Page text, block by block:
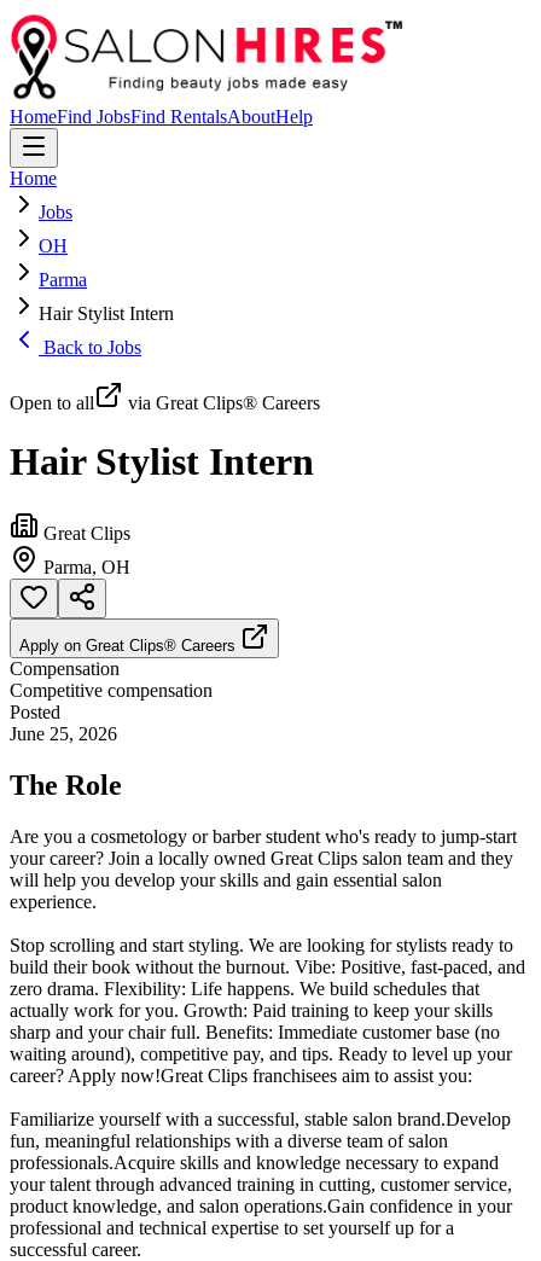
HomeFind JobsFind RentalsAboutHelp
Home
Jobs
OH
Parma
Hair Stylist Intern
Back to Jobs
Open to all via Great Clips® Careers
Hair Stylist Intern
Great Clips
Parma, OH
Apply on Great Clips® Careers
Compensation
Competitive compensation
Posted
June 25, 2026
The Role
Are you a cosmetology or barber student who's ready to jump-start
your career? Join a locally owned Great Clips salon team and they
will help you develop your skills and gain essential salon
experience.
Stop scrolling and start styling. We are looking for stylists ready to
build their book without the burnout. Vibe: Positive, fast-paced, and
zero drama. Flexibility: Life happens. We build schedules that
actually work for you. Growth: Paid training to keep your skills
sharp and your chair full. Benefits: Immediate customer base (no
waiting around), competitive pay, and tips. Ready to level up your
career? Apply now!Great Clips franchisees aim to assist you:
Familiarize yourself with a successful, stable salon brand.Develop
fun, meaningful relationships with a diverse team of salon
professionals.Acquire skills and knowledge necessary to expand
your talent through advanced training in cutting, customer service,
product knowledge, and salon operations.Gain confidence in your
professional and technical expertise to set yourself up for a
successful career.